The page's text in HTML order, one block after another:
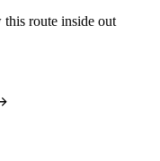
route inside out